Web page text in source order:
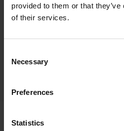
provided to them or that
of their services.
Selection
Necessary
Preferences
Statistics
Fastems Group,Headquarters
Tuotekatu 4